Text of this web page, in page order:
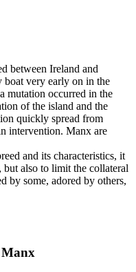
between Ireland and
boat very early on in the
mutation occurred in the
of the island and the
quickly spread from
intervention. Manx are
and its characteristics, it
also to limit the collateral
by some, adored by others,
Manx